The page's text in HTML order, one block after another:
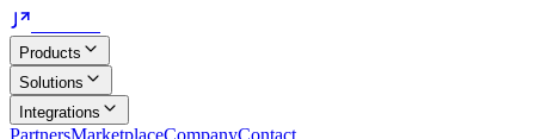
Products
Solutions
Integrations
PartnersMarketplaceCompanyContact